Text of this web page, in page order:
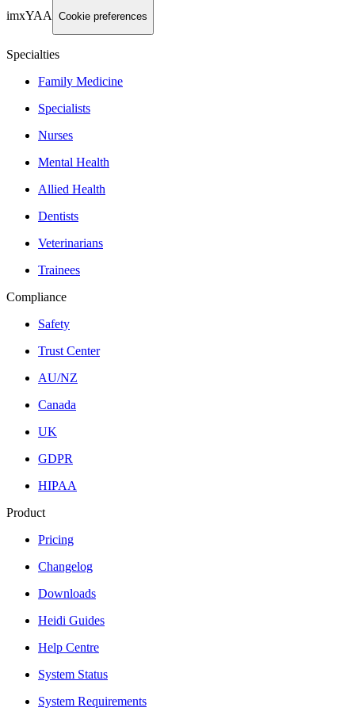
imxYAA Cookie preferences
Specialties
Family Medicine
Specialists
Nurses
Mental Health
Allied Health
Dentists
Veterinarians
Trainees
Compliance
Safety
Trust Center
AU/NZ
Canada
UK
GDPR
HIPAA
Product
Pricing
Changelog
Downloads
Heidi Guides
Help Centre
System Status
System Requirements